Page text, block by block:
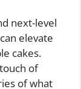
next-level
elevate
cakes.
of
of what